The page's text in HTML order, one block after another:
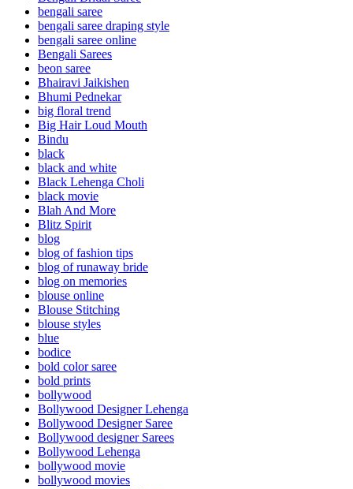
bengali saree
bengali saree draping style
bengali saree online
Bengali Sarees
beon saree
Bhairavi Jaikishen
Bhumi Pednekar
big floral trend
Big Hair Loud Mouth
Bindu
black
black and white
Black Lehenga Choli
black movie
Blah And More
Blitz Spirit
blog
blog of fashion tips
blog of runaway bride
blog on memories
blouse online
Blouse Stitching
blouse styles
blue
bodice
bold color saree
bold prints
bollywood
Bollywood Designer Lehenga
Bollywood Designer Saree
Bollywood designer Sarees
Bollywood Lehenga
bollywood movie
bollywood movies